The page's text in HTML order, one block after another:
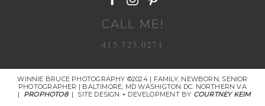
CALL ME!
415.723.0271
WINNIE BRUCE PHOTOGRAPHY ©2024 | FAMILY, NEWBORN, SENIOR
PHOTOGRAPHER | BALTIMORE, MD WASHIGTON DC. NORTHERN VA
|
PROPHOTO8 | SITE DESIGN + DEVELOPMENT BY COURTNEY KEIM